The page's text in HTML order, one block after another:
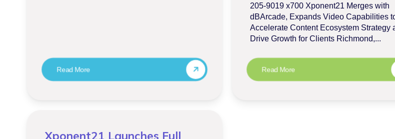
Read More
205-9019 x700 Xponent21 Merges with
dBArcade, Expands Video Capabilities
Accelerate Content Ecosystem Strategy
Drive Growth for Clients Richmond,...
Read More
Xponent21 Launches Full